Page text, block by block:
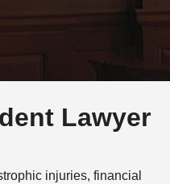
Lawyer
injuries, financial